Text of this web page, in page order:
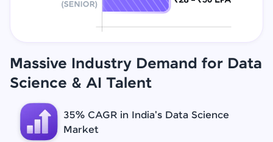
Massive Industry Demand for Data
Science & AI Talent
35% CAGR in India's Data Science
Market